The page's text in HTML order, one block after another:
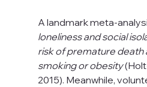
A landmark meta-
loneliness and social
risk of premature death
smoking or obesity
2015). Meanwhile,